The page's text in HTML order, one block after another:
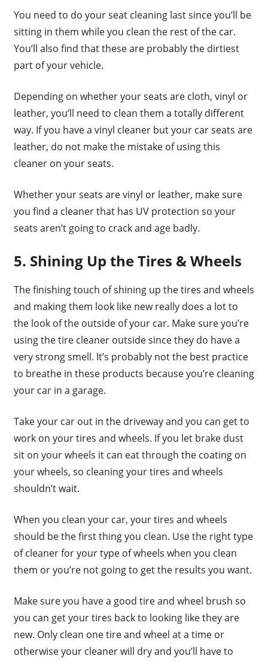
You need to do your seat cleaning last since you’ll be
sitting in them while you clean the rest of the car.
You’ll also find that these are probably the dirtiest
part of your vehicle.
Depending on whether your seats are cloth, vinyl or
leather, you’ll need to clean them a totally different
way. If you have a vinyl cleaner but your car seats are
leather, do not make the mistake of using this
cleaner on your seats.
Whether your seats are vinyl or leather, make sure
you find a cleaner that has UV protection so your
seats aren’t going to crack and age badly.
5. Shining Up the Tires & Wheels
The finishing touch of shining up the tires and wheels
and making them look like new really does a lot to
the look of the outside of your car. Make sure you’re
using the tire cleaner outside since they do have a
very strong smell. It’s probably not the best practice
to breathe in these products because you’re cleaning
your car in a garage.
Take your car out in the driveway and you can get to
work on your tires and wheels. If you let brake dust
sit on your wheels it can eat through the coating on
your wheels, so cleaning your tires and wheels
shouldn’t wait.
When you clean your car, your tires and wheels
should be the first thing you clean. Use the right type
of cleaner for your type of wheels when you clean
them or you’re not going to get the results you want.
Make sure you have a good tire and wheel brush so
you can get your tires back to looking like they are
new. Only clean one tire and wheel at a time or
otherwise your cleaner will dry and you’ll have to